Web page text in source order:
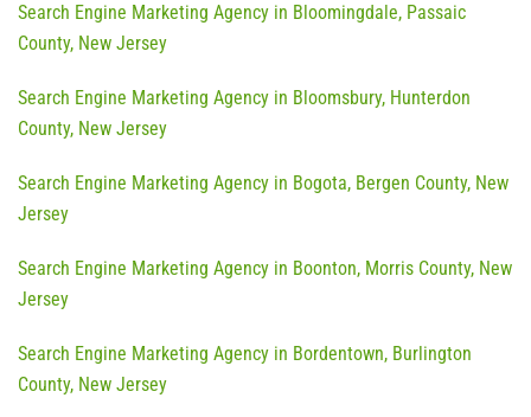
Search Engine Marketing Agency in Bloomingdale, Passaic
County, New Jersey
Search Engine Marketing Agency in Bloomsbury, Hunterdon
County, New Jersey
Search Engine Marketing Agency in Bogota, Bergen County, New
Jersey
Search Engine Marketing Agency in Boonton, Morris County, New
Jersey
Search Engine Marketing Agency in Bordentown, Burlington
County, New Jersey